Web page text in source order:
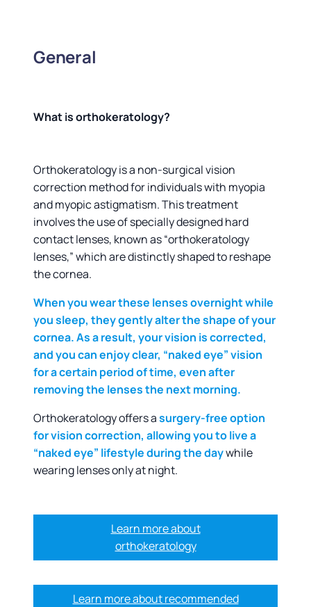
General
What is orthokeratology?
Orthokeratology is a non-surgical vision
correction method for individuals with myopia
and myopic astigmatism. This treatment
involves the use of specially designed hard
contact lenses, known as “orthokeratology
lenses,” which are distinctly shaped to reshape
the cornea.
When you wear these lenses overnight while
you sleep, they gently alter the shape of your
cornea. As a result, your vision is corrected,
and you can enjoy clear, “naked eye” vision
for a certain period of time, even after
removing the lenses the next morning.
Orthokeratology offers asurgery-free option
for vision correction, allowing you to live a
“naked eye” lifestyle during the daywhile
wearing lenses only at night.
Learn more about
orthokeratology
Learn more about recommended